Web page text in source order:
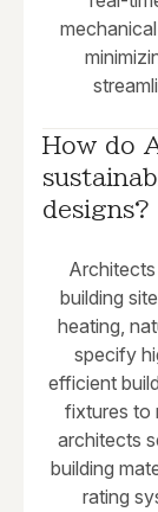
How do
designs?
building
heating,
specify
efficient
fixtures to
architects
building
rating